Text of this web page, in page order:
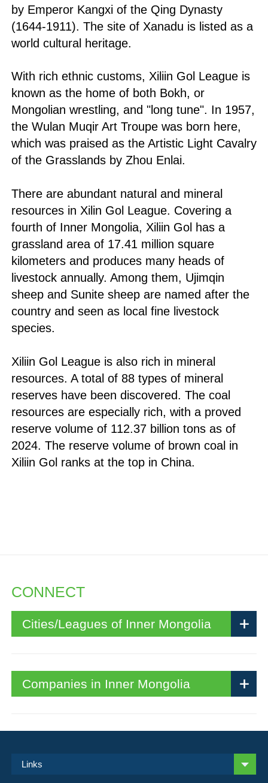
by Emperor Kangxi of the Qing Dynasty
(1644-1911). The site of Xanadu is listed as a
world cultural heritage.
With rich ethnic customs, Xiliin Gol League is
known as the home of both Bokh, or
Mongolian wrestling, and "long tune". In 1957,
the Wulan Muqir Art Troupe was born here,
which was praised as the Artistic Light Cavalry
of the Grasslands by Zhou Enlai.
There are abundant natural and mineral
resources in Xilin Gol League. Covering a
fourth of Inner Mongolia, Xiliin Gol has a
grassland area of 17.41 million square
kilometers and produces many heads of
livestock annually. Among them, Ujimqin
sheep and Sunite sheep are named after the
country and seen as local fine livestock
species.
Xiliin Gol League is also rich in mineral
resources. A total of 88 types of mineral
reserves have been discovered. The coal
resources are especially rich, with a proved
reserve volume of 112.37 billion tons as of
2024. The reserve volume of brown coal in
Xiliin Gol ranks at the top in China.
CONNECT
Cities/Leagues of Inner Mongolia
Companies in Inner Mongolia
Links